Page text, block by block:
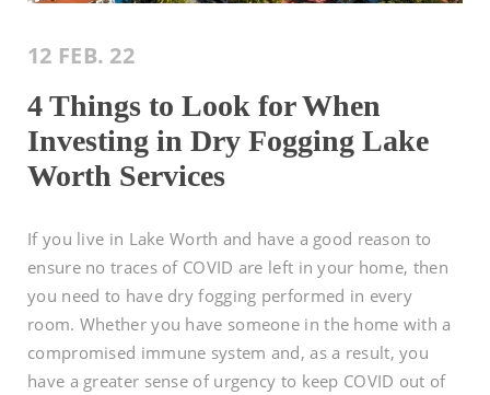
12 FEB. 22
4 Things to Look for When
Investing in Dry Fogging Lake
Worth Services
If you live in Lake Worth and have a good reason to
ensure no traces of COVID are left in your home, then
you need to have dry fogging performed in every
room. Whether you have someone in the home with a
compromised immune system and, as a result, you
have a greater sense of urgency to keep COVID out of